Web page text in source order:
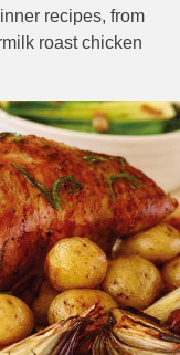
recipes, from
roast chicken